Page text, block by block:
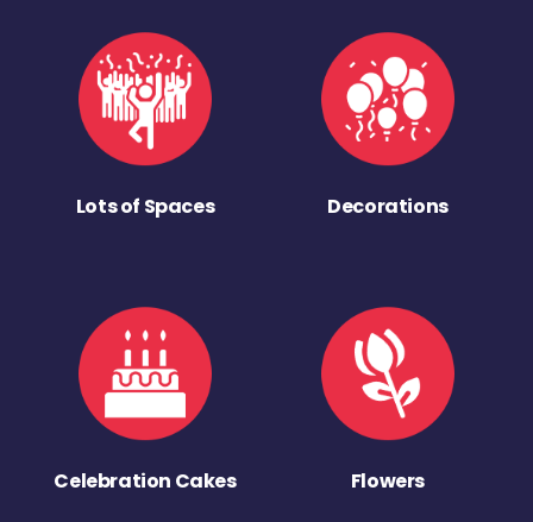
Lots of Spaces Decorations
Celebration Cakes Flowers